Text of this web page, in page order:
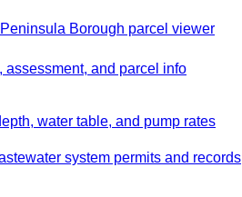
Borough parcel viewer
assessment, and parcel info
water table, and pump rates
system permits and records